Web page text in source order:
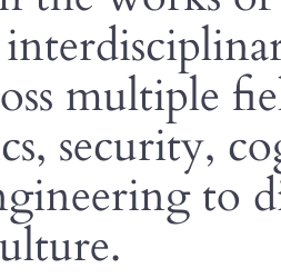
multiple
security,
to